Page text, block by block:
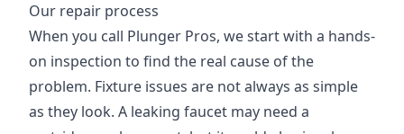
Our repair process
When you call Plunger Pros, we start with a hands-
on inspection to find the real cause of the
problem. Fixture issues are not always as simple
as they look. A leaking faucet may need a